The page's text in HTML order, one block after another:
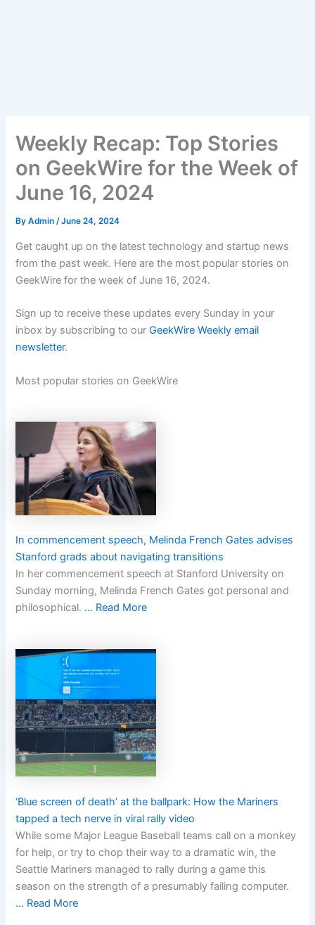
Weekly Recap: Top Stories
on GeekWire for the Week of
June 16, 2024
ByAdmin/June 24, 2024
Get caught up on the latest technology and startup news
from the past week. Here are the most popular stories on
GeekWire for the week of June 16, 2024.
Sign up to receive these updates every Sunday in your
inbox by subscribing to ourGeekWire Weekly email
newsletter.
Most popular stories on GeekWire
In commencement speech, Melinda French Gates advises
Stanford grads about navigating transitions
In her commencement speech at Stanford University on
Sunday morning, Melinda French Gates got personal and
philosophical. … Read More
‘Blue screen of death’ at the ballpark: How the Mariners
tapped a tech nerve in viral rally video
While some Major League Baseball teams call on a monkey
for help, or try to chop their way to a dramatic win, the
Seattle Mariners managed to rally during a game this
season on the strength of a presumably failing computer.
… Read More